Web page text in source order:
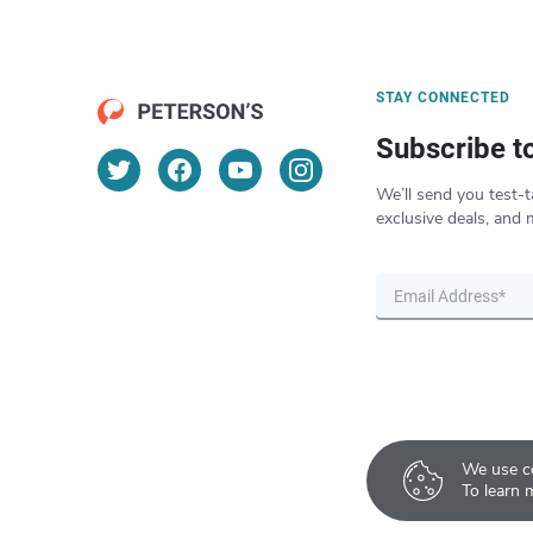
We use
To learn
STAY CONNECTED
Subscribe
We’ll send you test-
exclusive deals, and